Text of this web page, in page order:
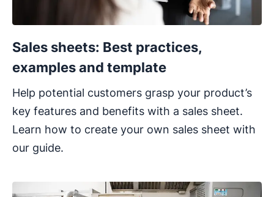
Sales sheets: Best practices,
examples and template
Help potential customers grasp your product’s
key features and benefits with a sales sheet.
Learn how to create your own sales sheet with
our guide.